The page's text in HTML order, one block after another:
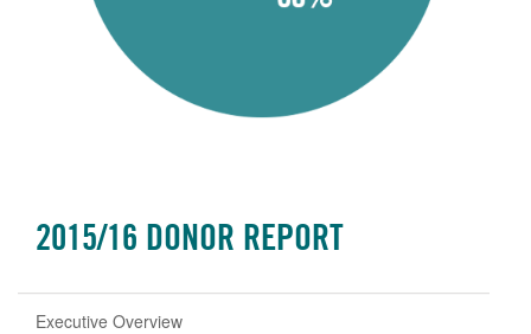
2015/16 DONOR REPORT
Executive Overview